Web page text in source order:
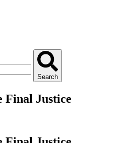
Search
Final Justice